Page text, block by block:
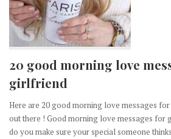
20 good morning love
girlfriend
Here are 20 good morning love messages
out there ! Good morning love messages for
do you make sure your special someone